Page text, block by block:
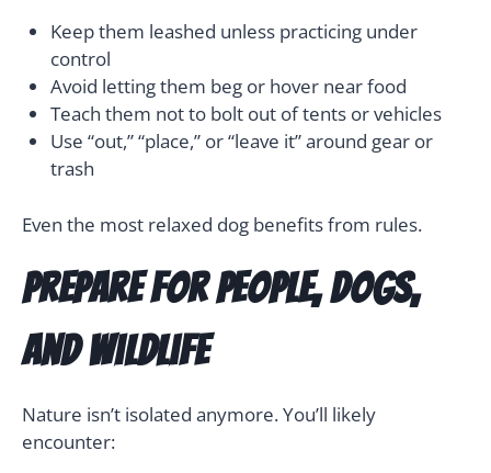
Keep them leashed unless practicing under
control
Avoid letting them beg or hover near food
Teach them not to bolt out of tents or vehicles
Use “out,” “place,” or “leave it” around gear or
trash
Even the most relaxed dog benefits from rules.
Prepare for People, Dogs,
and Wildlife
Nature isn’t isolated anymore. You’ll likely
encounter: